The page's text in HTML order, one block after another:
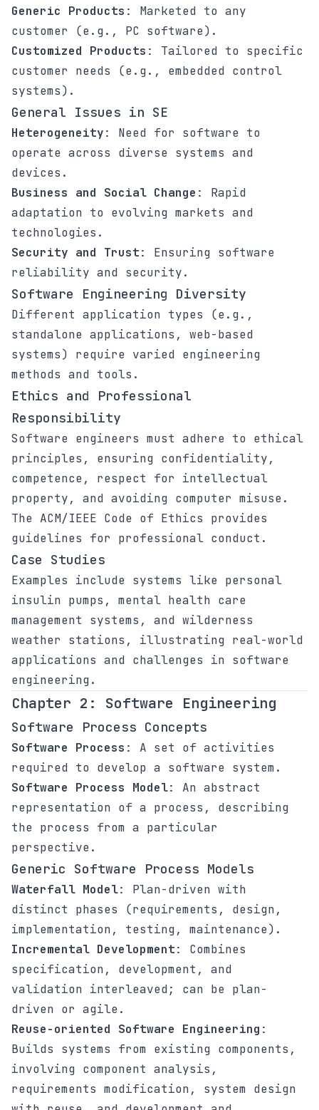
Generic Products : Marketed to any
customer (e.g., PC software).
Customized Products : Tailored to specific
customer needs (e.g., embedded control
systems).
General Issues in SE
Heterogeneity: Need for software to
operate across diverse systems and
devices.
Business and Social Change : Rapid
adaptation to evolving markets and
technologies.
Security and Trust: Ensuring software
reliability and security.
Software Engineering Diversity
Different application types (e.g.,
standalone applications, web-based
systems) require varied engineering
methods and tools.
Ethics and Professional
Responsibility
Software engineers must adhere to ethical
principles, ensuring confidentiality,
competence, respect for intellectual
property, and avoiding computer misuse.
The ACM/IEEE Code of Ethics provides
guidelines for professional conduct.
Case Studies
Examples include systems like personal
insulin pumps, mental health care
management systems, and wilderness
weather stations, illustrating real-world
applications and challenges in software
engineering.
Chapter 2: Software Engineering
Software Process Concepts
Software Process : A set of activities
required to develop a software system.
Software Process Model: An abstract
representation of a process, describing
the process from a particular
perspective.
Generic Software Process Models
Waterfall Model: Plan-driven with
distinct phases (requirements, design,
implementation, testing, maintenance).
Incremental Development: Combines
specification, development, and
validation interleaved; can be plan-
driven or agile.
Reuse-oriented Software Engineering :
Builds systems from existing components,
involving component analysis,
requirements modification, system design